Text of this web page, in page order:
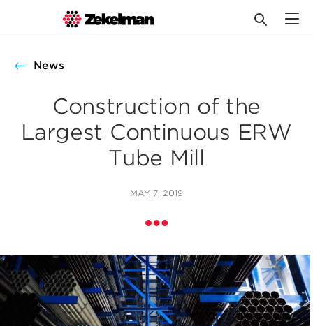
News
Construction of the
Largest Continuous ERW
Tube Mill
MAY 7, 2019